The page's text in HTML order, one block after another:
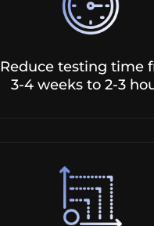
Reduce testing time
3-4 weeks to 2-3